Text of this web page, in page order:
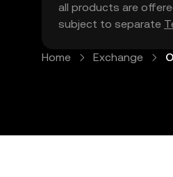
all products are
subject to separate
Home Exchange